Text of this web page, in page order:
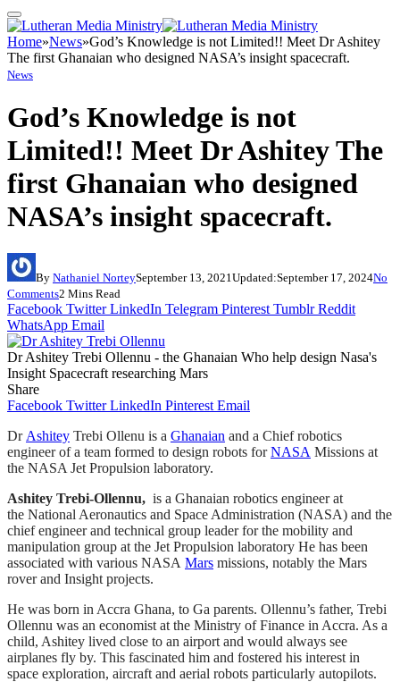
Home»News»God’s Knowledge is not Limited!! Meet Dr Ashitey
The first Ghanaian who designed NASA’s insight spacecraft.
News
God’s Knowledge is not
Limited!! Meet Dr Ashitey The
first Ghanaian who designed
NASA’s insight spacecraft.
By Nathaniel NorteySeptember 13, 2021 Updated:September 17, 2024No
Comments2 Mins Read
Facebook Twitter LinkedIn Telegram Pinterest Tumblr Reddit
WhatsApp Email
Dr Ashitey Trebi Ollennu - the Ghanaian Who help design Nasa's
Insight Spacecraft researching Mars
Share
Facebook Twitter LinkedIn Pinterest Email
Dr Ashitey Trebi Ollenu is a Ghanaian and a Chief robotics
engineer of a team formed to design robots forNASA Missions at
the NASA Jet Propulsion laboratory.
Ashitey Trebi-Ollennu, is a Ghanaian robotics engineer at
the National Aeronautics and Space Administration (NASA) and the
chief engineer and technical group leader for the mobility and
manipulation group at the Jet Propulsion laboratory He has been
associated with various NASA Mars missions, notably the Mars
rover and Insight projects.
He was born in Accra Ghana, to Ga parents. Ollennu’s father, Trebi
Ollennu was an economist at the Ministry of Finance in Accra. As a
child, Ashitey lived close to an airport and would always see
airplanes fly by. This fascinated him and fostered his interest in
space exploration, aircraft and aerial robots particularly autopilots.